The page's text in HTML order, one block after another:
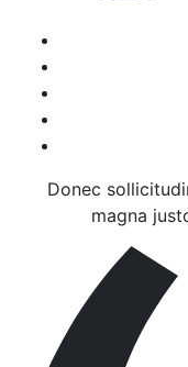
Donec
magna